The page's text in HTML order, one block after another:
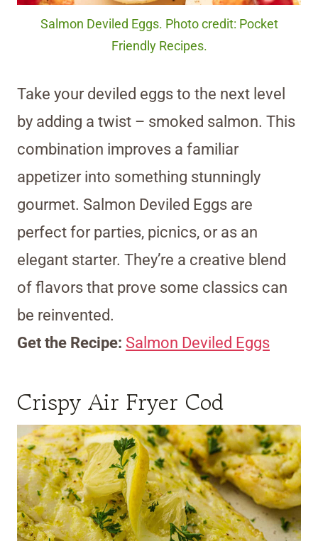
Salmon Deviled Eggs. Photo credit: Pocket
Friendly Recipes.
Take your deviled eggs to the next level
by adding a twist – smoked salmon. This
combination improves a familiar
appetizer into something stunningly
gourmet. Salmon Deviled Eggs are
perfect for parties, picnics, or as an
elegant starter. They’re a creative blend
of flavors that prove some classics can
be reinvented.
Get the Recipe: Salmon Deviled Eggs
Crispy Air Fryer Cod